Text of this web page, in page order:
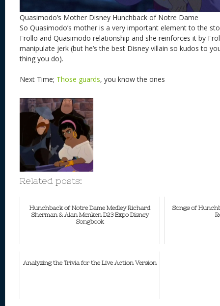
Quasimodo’s Mother Disney Hunchback of Notre Dame
So Quasimodo’s mother is a very important element to the
Frollo and Quasimodo relationship and she reinforces it by
manipulate jerk (but he’s the best Disney villain so kudos to
thing you do).
Next Time; Those guards, you know the ones
Related posts:
Hunchback of Notre Dame Medley Richard
Sherman & Alan Menken D23 Expo Disney
Songbook
Songs of
Analyzing the Trivia for the Live Action Version